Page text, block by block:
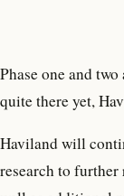
Phase one and
quite there yet,
Haviland will
research to further